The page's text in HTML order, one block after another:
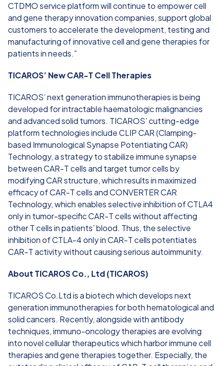
CTDMO service platform will continue to empower cell
and gene therapy innovation companies, support global
customers to accelerate the development, testing and
manufacturing of innovative cell and gene therapies for
patients in needs.”
TICAROS’ New CAR-T Cell Therapies
TICAROS’ next generation immunotherapies is being
developed for intractable haematologic malignancies
and advanced solid tumors. TICAROS’ cutting-edge
platform technologies include CLIP CAR (Clamping-
based Immunological Synapse Potentiating CAR)
Technology, a strategy to stabilize immune synapse
between CAR-T cells and target tumor cells by
modifying CAR structure, which results in maximized
efficacy of CAR-T cells and CONVERTER CAR
Technology, which enables selective inhibition of CTLA4
only in tumor-specific CAR-T cells without affecting
other T cells in patients’ blood. Thus, the selective
inhibition of CTLA-4 only in CAR-T cells potentiates
CAR-T activity without causing serious autoimmunity.
About TICAROS Co., Ltd (TICAROS)
TICAROS Co.Ltd is a biotech which develops next
generation immunotherapies for both hematological and
solid cancers. Recently, alongside with antibody
techniques, immuno-oncology therapies are evolving
into novel cellular therapeutics which harbor immune cell
therapies and gene therapies together. Especially, the